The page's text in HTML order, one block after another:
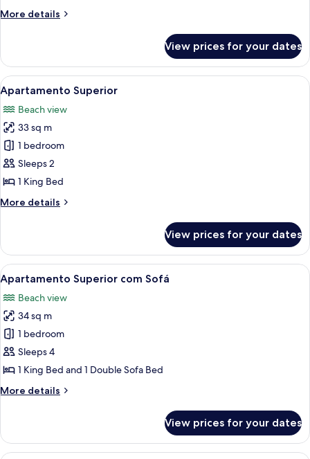
More details
More
NEP
Familia
View prices for your dates
View
all
photos
for
Apartamento
Superior
A hotel reception area with a large
5
Apartamento Superior
Beach view
33 sq m
1 bedroom
Sleeps 2
1 King Bed
More details
More
Superior
View prices for your dates
View
all
photos
for
Apartamento
Superior
com
A hotel room with a bed, a TV, a
5
Apartamento Superior com Sofá
Beach view
34 sq m
1 bedroom
Sleeps 4
1 King Bed and 1 Double Sofa Bed
More details
More
Superior
com
View prices for your dates